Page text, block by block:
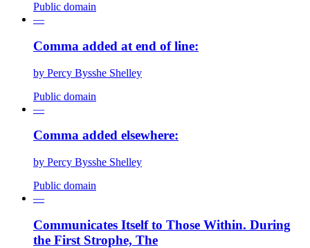
Public domain
—
Comma added at end of line:
by Percy Bysshe Shelley
Public domain
—
Comma added elsewhere:
by Percy Bysshe Shelley
Public domain
—
Communicates Itself to Those Within. During
the First Strophe, The